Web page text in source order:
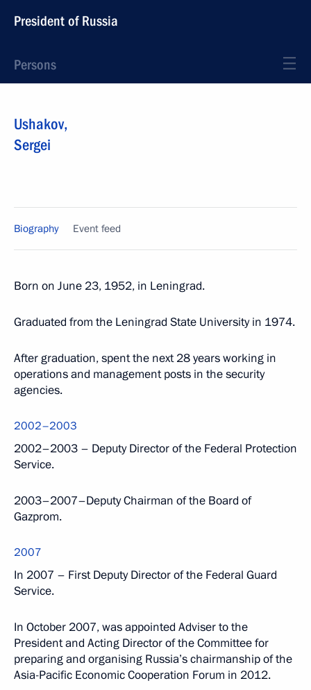
President of Russia
Persons
Ushakov,
Sergei
Biography Event feed
Born on June 23, 1952, in Leningrad.
Graduated from the Leningrad State University in 1974.
After graduation, spent the next 28 years working in
operations and management posts in the security
agencies.
2002–2003
2002–2003 – Deputy Director of the Federal Protection
Service.
2003–2007–Deputy Chairman of the Board of
Gazprom.
2007
In 2007 – First Deputy Director of the Federal Guard
Service.
In October 2007, was appointed Adviser to the
President and Acting Director of the Committee for
preparing and organising Russia’s chairmanship of the
Asia-Pacific Economic Cooperation Forum in 2012.